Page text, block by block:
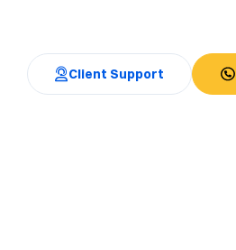
Client Support